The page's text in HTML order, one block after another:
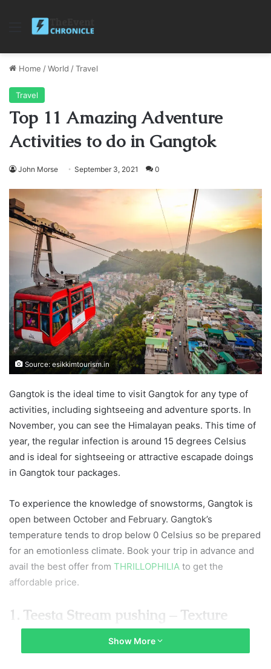
Menu
Home /World /Travel
Travel
Top 11 Amazing Adventure
Activities to do in Gangtok
John Morse September 3, 2021 0
Source: esikkimtourism.in
Gangtok is the ideal time to visit Gangtok for any type of
activities, including sightseeing and adventure sports. In
November, you can see the Himalayan peaks. This time of
year, the regular infection is around 15 degrees Celsius
and is ideal for sightseeing or attractive escapade doings
in Gangtok tour packages.
To experience the knowledge of snowstorms, Gangtok is
open between October and February. Gangtok’s
temperature tends to drop below 0 Celsius so be prepared
for an emotionless climate. Book your trip in advance and
avail the best offer from THRILLOPHILIA to get the
affordable price.
1. Teesta Stream pushing – Texture
adrenaline hasteShow More